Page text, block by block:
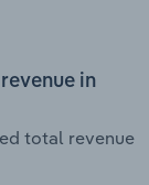
in
total revenue